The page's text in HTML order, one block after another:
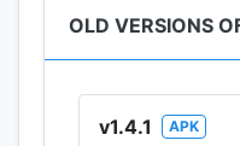
OLD VERSIONS
v1.4.1
APK